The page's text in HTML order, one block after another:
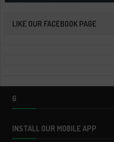
LIKE OUR FACEBOOK PAGE
G
INSTALL OUR MOBILE APP